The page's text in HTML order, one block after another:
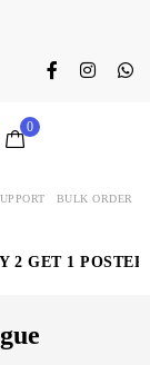
0
BULK ORDER
2 GET 1 POSTER